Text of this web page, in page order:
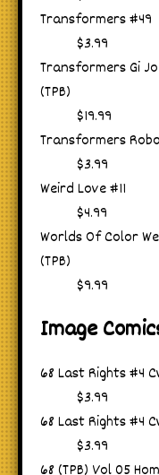
Transformers #49
$3.99
Transformers Gi
(TPB)
$19.99
Transformers
$3.99
Weird Love #11
$4.99
Worlds Of Color
(TPB)
$9.99
Image
68 Last Rights #4
$3.99
68 Last Rights #4
$3.99